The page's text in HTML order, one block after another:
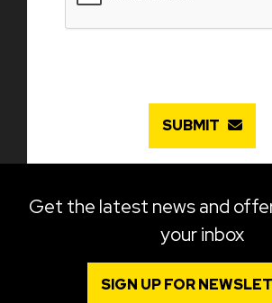
SUBMIT
Get the latest news and
your inbox
SIGN UP FOR